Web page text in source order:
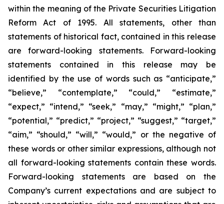
within the meaning of the Private Securities Litigation
Reform Act of 1995. All statements, other than
statements of historical fact, contained in this release
are forward-looking statements. Forward-looking
statements contained in this release may be
identified by the use of words such as “anticipate,”
“believe,” “contemplate,” “could,” “estimate,”
“expect,” “intend,” “seek,” “may,” “might,” “plan,”
“potential,” “predict,” “project,” “suggest,” “target,”
“aim,” “should,” “will,” “would,” or the negative of
these words or other similar expressions, although not
all forward-looking statements contain these words.
Forward-looking statements are based on the
Company’s current expectations and are subject to